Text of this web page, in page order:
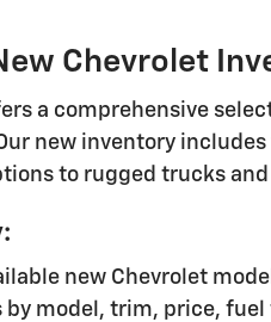
Chevrolet
a comprehensive
new inventory
to rugged trucks and
new Chevrolet
by model, trim, price,